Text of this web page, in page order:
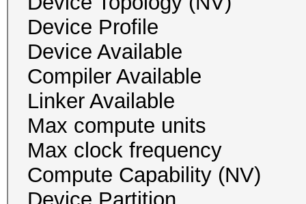
Device Profile
Device
Compiler
Linker
Max compute
Max clock
Compute